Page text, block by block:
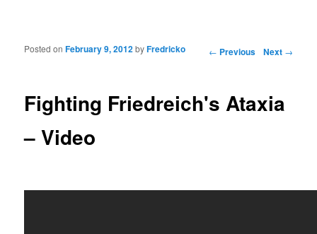
Post navigation ← Previous Next →
Fighting Friedreich's Ataxia
– Video
Posted onFebruary 9, 2012byFredricko